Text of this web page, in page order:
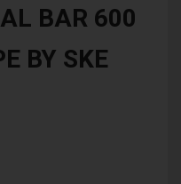
BAR 600
BY SKE